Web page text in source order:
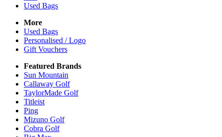
Used Bags
More
Used Bags
Personalised / Logo
Gift Vouchers
Featured Brands
Sun Mountain
Callaway Golf
TaylorMade Golf
Titleist
Ping
Mizuno Golf
Cobra Golf